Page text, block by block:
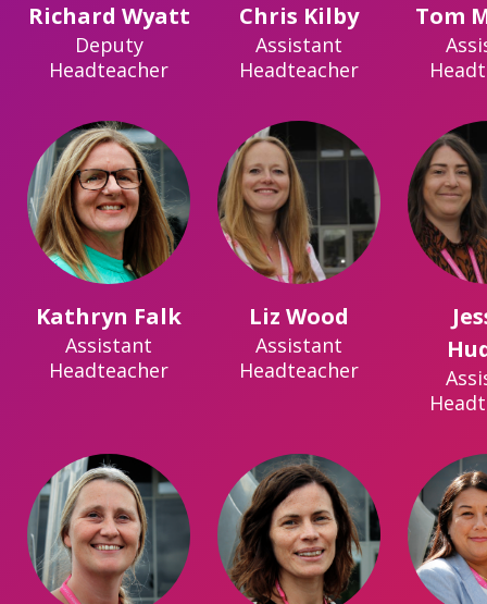
Richard Wyatt
Deputy
Headteacher
Chris Kilby
Assistant
Headteacher
Tom
Kathryn Falk
Assistant
Headteacher
Liz Wood
Assistant
Headteacher